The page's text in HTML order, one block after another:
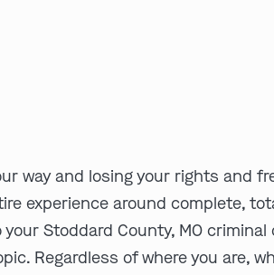
way and losing your rights and
experience around complete,
Stoddard County, MO criminal
Regardless of where you are,